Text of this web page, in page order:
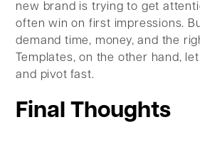
new brand is trying to get
often win on first impressions.
demand time, money, and the
Templates, on the other hand,
and pivot fast.
Final Thoughts